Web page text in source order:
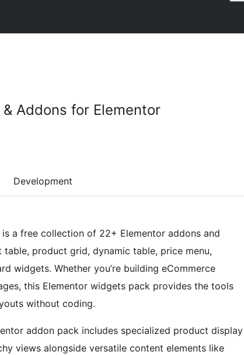
Addons for Elementor
Development
a free collection of 22+ Elementor addons and
product grid, dynamic table, price menu,
widgets. Whether you’re building eCommerce
this Elementor widgets pack provides the tools
without coding.
addon pack includes specialized product display
views alongside versatile content elements like